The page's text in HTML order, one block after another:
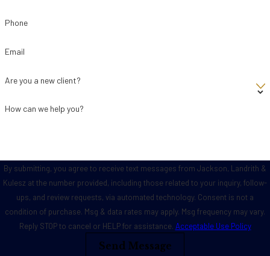
Phone
Email
Are you a new client?
How can we help you?
By submitting, you agree to receive text messages from Jackson, Landrith &
Kulesz at the number provided, including those related to your inquiry, follow-
ups, and review requests, via automated technology. Consent is not a
condition of purchase. Msg & data rates may apply. Msg frequency may vary.
Reply STOP to cancel or HELP for assistance. Acceptable Use Policy
Send Message